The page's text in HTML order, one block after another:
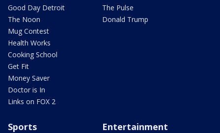
Good Day Detroit
The Noon
Mug Contest
Health Works
Cooking School
Get Fit
Money Saver
Doctor is In
Links on FOX 2
The Pulse
Donald Trump
Sports Entertainment